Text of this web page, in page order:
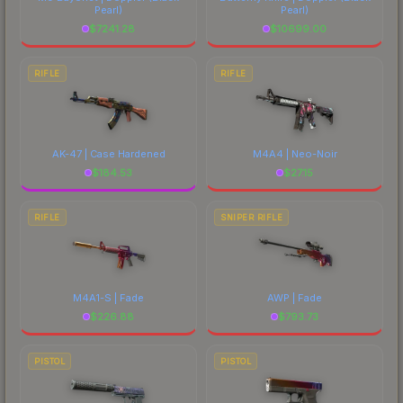
Pearl)
$7241.28
Pearl)
$10699.00
RIFLE
AK-47 | Case Hardened
$184.53
RIFLE
M4A4 | Neo-Noir
$27.15
RIFLE
M4A1-S | Fade
$226.88
SNIPER RIFLE
AWP | Fade
$793.73
PISTOL PISTOL